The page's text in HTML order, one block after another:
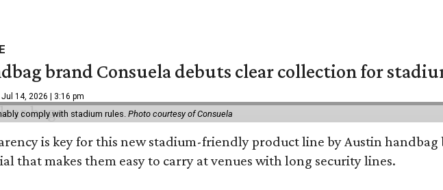
brand Consuela debuts clear collection for
Jul 14, 2026 | 3:16 pm
comply with stadium rules. Photo courtesy of Consuela
is key for this new stadium-friendly product line by Austin
that makes them easy to carry at venues with long security lines.